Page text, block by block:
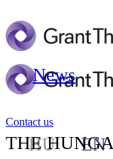
Contact us
HU EN
News
THE